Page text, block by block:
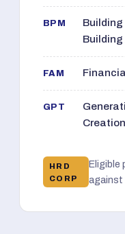
BPM
Building
FAM
GPT
HRD
CORP
Eligible
against